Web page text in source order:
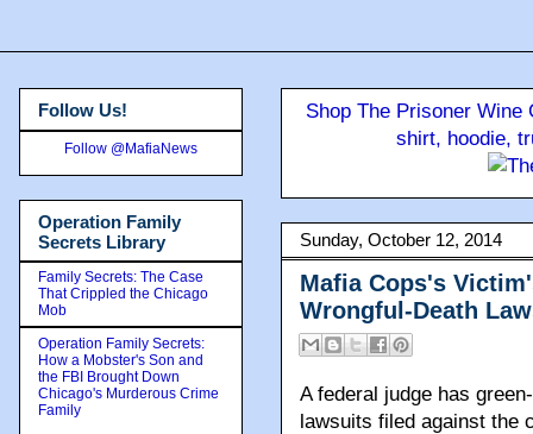
Shop The Prisoner
shirt, hoodie,
Sunday, October 12, 2014
Mafia Cops's
Wrongful-Death
A federal judge has
lawsuits filed against the
Follow Us!
Follow @MafiaNews
Operation Family
Secrets Library
Family Secrets: The Case
That Crippled the Chicago
Mob
Operation Family Secrets:
How a Mobster's Son and
the FBI Brought Down
Chicago's Murderous Crime
Family